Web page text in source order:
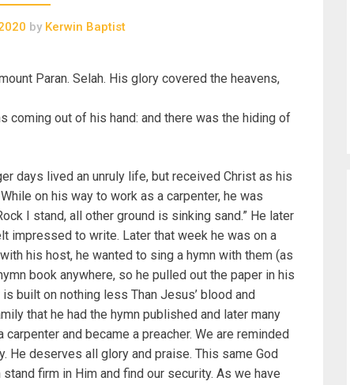
by Kerwin Baptist
Paran. Selah. His glory covered the heavens,
coming out of his hand: and there was the hiding of
days lived an unruly life, but received Christ as his
on his way to work as a carpenter, he was
I stand, all other ground is sinking sand.” He later
impressed to write. Later that week he was on a
his host, he wanted to sing a hymn with them (as
book anywhere, so he pulled out the paper in his
built on nothing less Than Jesus’ blood and
that he had the hymn published and later many
and became a preacher. We are reminded
He deserves all glory and praise. This same God
firm in Him and find our security. As we have